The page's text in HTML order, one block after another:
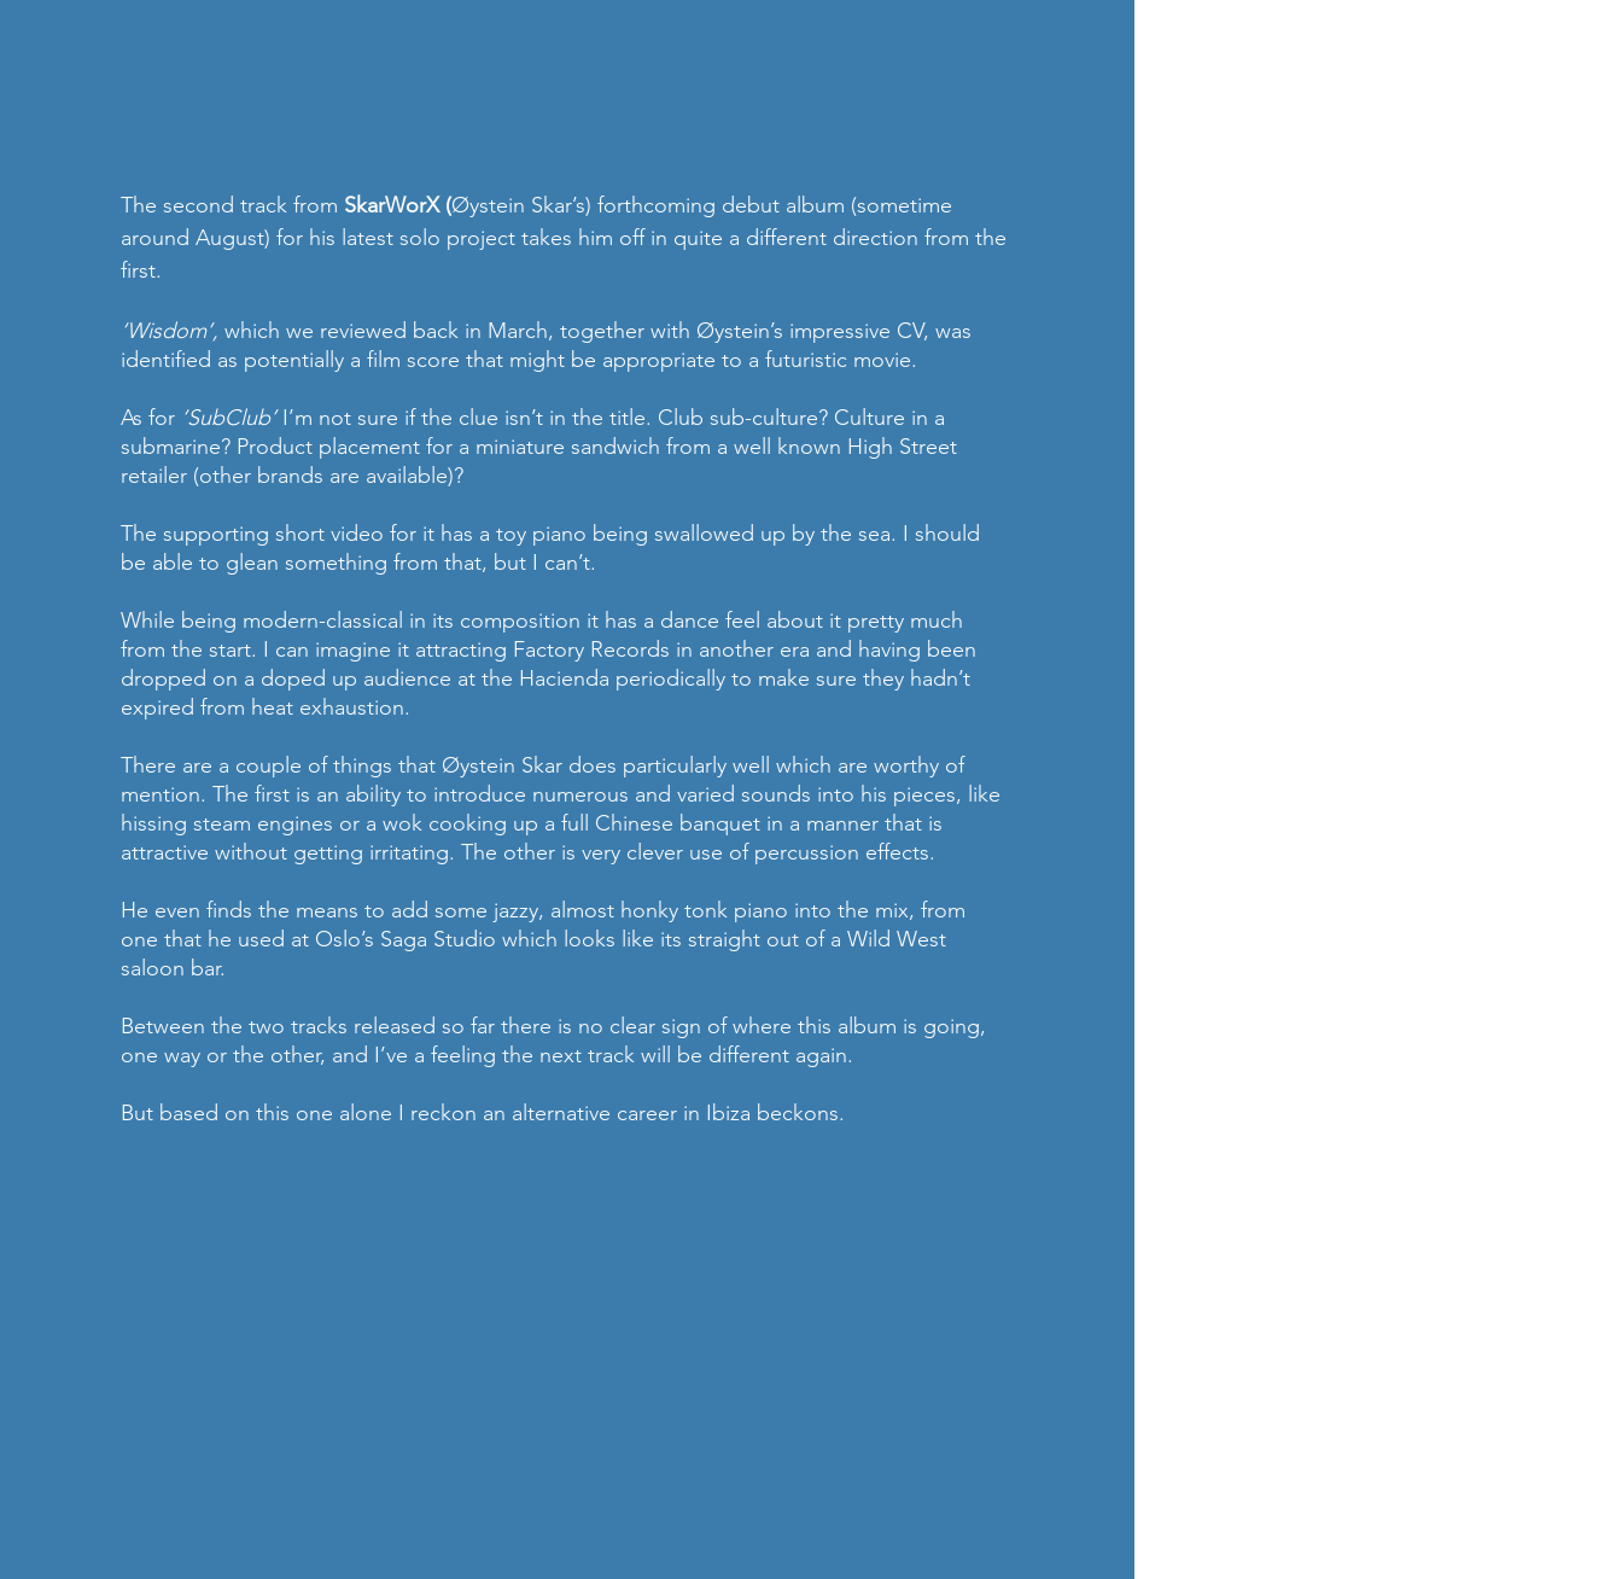
The second track from SkarWorX (Øystein Skar’s) forthcoming debut album (sometime
around August) for his latest solo project takes him off in quite a different direction from the
first.
‘Wisdom’, which we reviewed back in March, together with Øystein’s impressive CV, was
identified as potentially a film score that might be appropriate to a futuristic movie.
As for ‘SubClub’ I’m not sure if the clue isn’t in the title. Club sub-culture? Culture in a
submarine? Product placement for a miniature sandwich from a well known High Street
retailer (other brands are available)?
The supporting short video for it has a toy piano being swallowed up by the sea. I should
be able to glean something from that, but I can’t.
While being modern-classical in its composition it has a dance feel about it pretty much
from the start. I can imagine it attracting Factory Records in another era and having been
dropped on a doped up audience at the Hacienda periodically to make sure they hadn’t
expired from heat exhaustion.
There are a couple of things that Øystein Skar does particularly well which are worthy of
mention. The first is an ability to introduce numerous and varied sounds into his pieces, like
hissing steam engines or a wok cooking up a full Chinese banquet in a manner that is
attractive without getting irritating. The other is very clever use of percussion effects.
He even finds the means to add some jazzy, almost honky tonk piano into the mix, from
one that he used at Oslo’s Saga Studio which looks like its straight out of a Wild West
saloon bar.
Between the two tracks released so far there is no clear sign of where this album is going,
one way or the other, and I’ve a feeling the next track will be different again.
But based on this one alone I reckon an alternative career in Ibiza beckons.